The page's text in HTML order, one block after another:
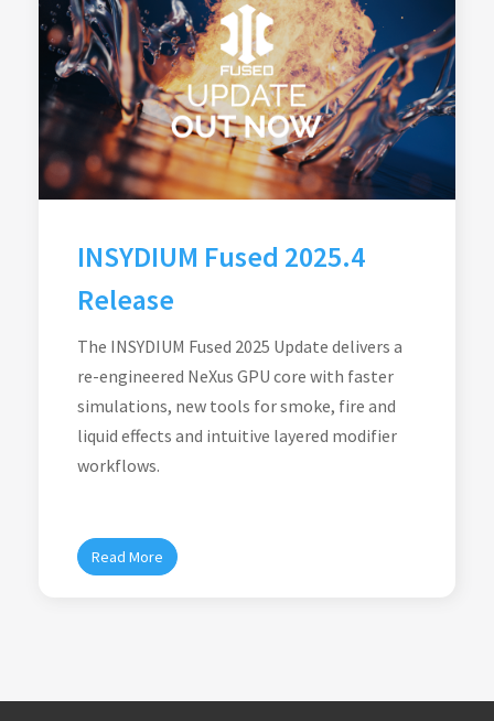
INSYDIUM Fused 2025.4
Release
The INSYDIUM Fused 2025 Update delivers a
re-engineered NeXus GPU core with faster
simulations, new tools for smoke, fire and
liquid effects and intuitive layered modifier
workflows.
Read More